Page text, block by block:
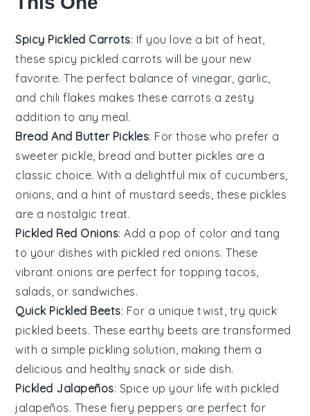
Spicy Pickled Carrots: If you love a bit of heat,
these spicy pickled carrots will be your new
favorite. The perfect balance of vinegar, garlic,
and chili flakes makes these carrots a zesty
addition to any meal.
Bread And Butter Pickles: For those who prefer a
sweeter pickle, bread and butter pickles are a
classic choice. With a delightful mix of cucumbers,
onions, and a hint of mustard seeds, these pickles
are a nostalgic treat.
Pickled Red Onions: Add a pop of color and tang
to your dishes with pickled red onions. These
vibrant onions are perfect for topping tacos,
salads, or sandwiches.
Quick Pickled Beets: For a unique twist, try quick
pickled beets. These earthy beets are transformed
with a simple pickling solution, making them a
delicious and healthy snack or side dish.
Pickled Jalapeños: Spice up your life with pickled
jalapeños. These fiery peppers are perfect for